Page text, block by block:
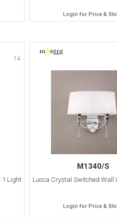
Login for Price &
14
1 Light
M1340/S
Lucca Crystal Switched Wall
Login for Price &